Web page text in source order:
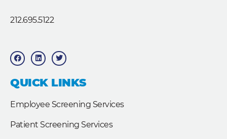
212.695.5122
F
a
c
b
o
o
L
i
n
e
d
T
w
i
t
e
QUICK LINKS
Employee Screening Services
Patient Screening Services